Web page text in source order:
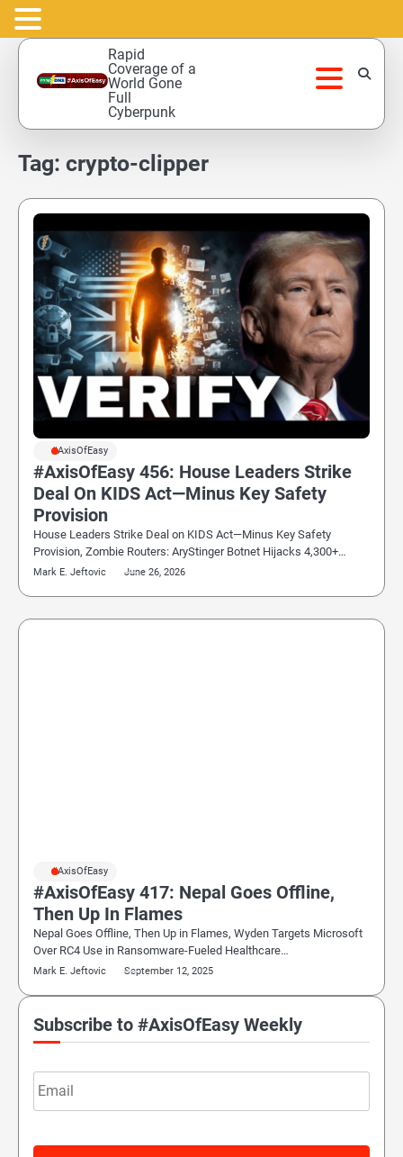
Skip
content
Rapid
Coverage of a
World Gone
Full
Cyberpunk
Tag: crypto-clipper
#AxisOfEasy
#AxisOfEasy 456: House Leaders Strike
Deal On KIDS Act—Minus Key Safety
Provision
House Leaders Strike Deal on KIDS Act—Minus Key Safety
Provision, Zombie Routers: AryStinger Botnet Hijacks 4,300+…
Mark E. Jeftovic June 26, 2026
#AxisOfEasy
#AxisOfEasy 417: Nepal Goes Offline,
Then Up In Flames
Nepal Goes Offline, Then Up in Flames, Wyden Targets Microsoft
Over RC4 Use in Ransomware-Fueled Healthcare…
Mark E. Jeftovic September 12, 2025
Subscribe to #AxisOfEasy Weekly
Email